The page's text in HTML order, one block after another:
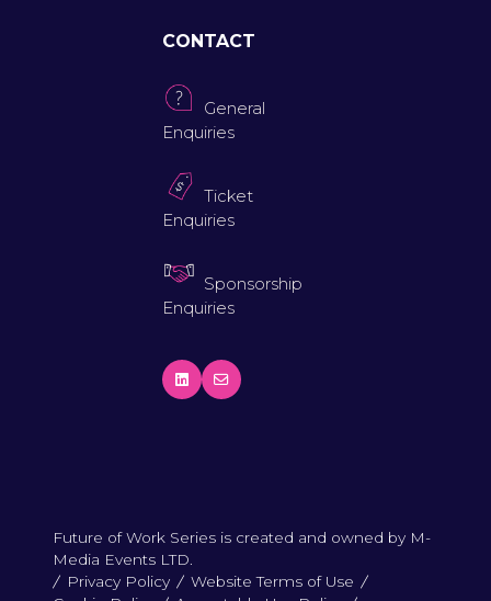
CONTACT
General
Enquiries
Ticket
Enquiries
Sponsorship
Enquiries
Future of Work Series is created and owned by M-
Media Events LTD.
Privacy Policy
Website Terms of Use